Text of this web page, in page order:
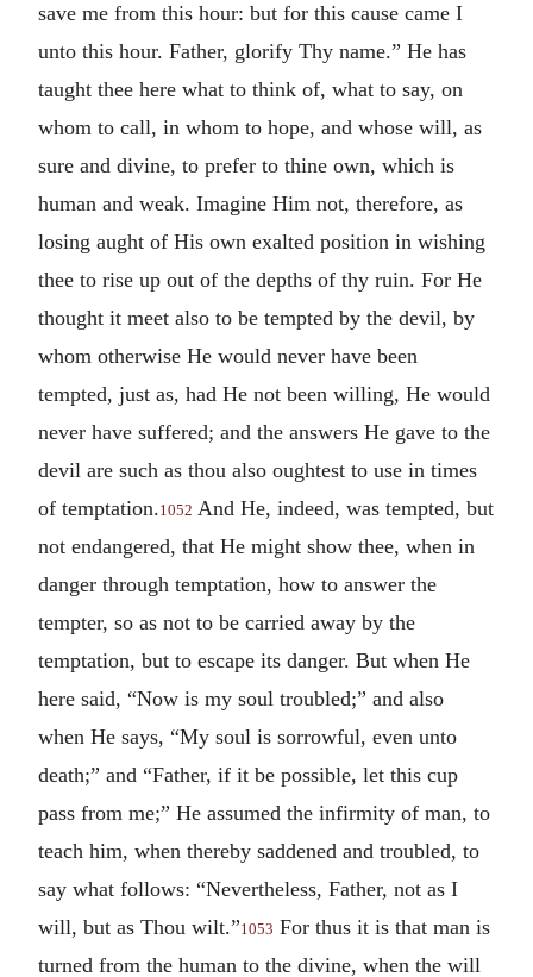
save me from this hour: but for this cause came I
unto this hour. Father, glorify Thy name.” He has
taught thee here what to think of, what to say, on
whom to call, in whom to hope, and whose will, as
sure and divine, to prefer to thine own, which is
human and weak. Imagine Him not, therefore, as
losing aught of His own exalted position in wishing
thee to rise up out of the depths of thy ruin. For He
thought it meet also to be tempted by the devil, by
whom otherwise He would never have been
tempted, just as, had He not been willing, He would
never have suffered; and the answers He gave to the
devil are such as thou also oughtest to use in times
of temptation.1052 And He, indeed, was tempted, but
not endangered, that He might show thee, when in
danger through temptation, how to answer the
tempter, so as not to be carried away by the
temptation, but to escape its danger. But when He
here said, “Now is my soul troubled;” and also
when He says, “My soul is sorrowful, even unto
death;” and “Father, if it be possible, let this cup
pass from me;” He assumed the infirmity of man, to
teach him, when thereby saddened and troubled, to
say what follows: “Nevertheless, Father, not as I
will, but as Thou wilt.”1053 For thus it is that man is
turned from the human to the divine, when the will